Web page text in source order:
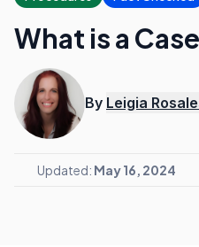
What is a
By Leigia
Updated: May 16, 2024